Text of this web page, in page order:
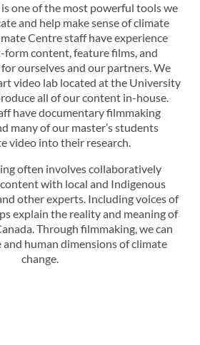
one of the most powerful tools we
and help make sense of climate
Centre staff have experience
content, feature films, and
ourselves and our partners. We
video lab located at the University
all of our content in-house.
have documentary filmmaking
many of our master’s students
video into their research.
often involves collaboratively
with local and Indigenous
other experts. Including voices of
explain the reality and meaning of
Through filmmaking, we can
and human dimensions of climate
change.